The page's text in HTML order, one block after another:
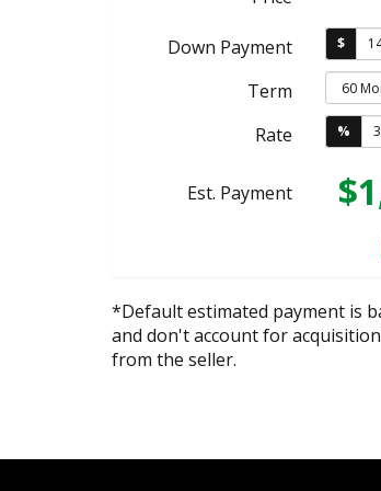
Down Payment $
Term
Rate
%
Est. Payment
*Default estimated payment is
and don't account for
from the seller.